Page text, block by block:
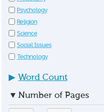
Psychology
Religion
Science
Social Issues
Technology
▶ Word Count
▼ Number of Pages